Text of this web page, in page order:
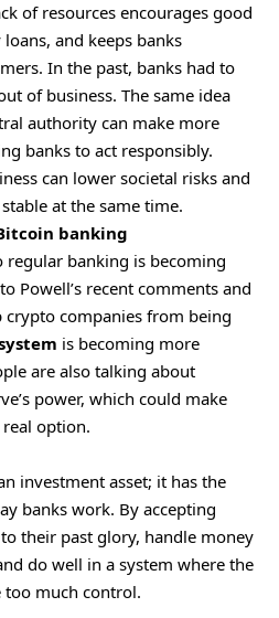
of resources encourages good
and keeps banks
In the past, banks had to
of business. The same idea
authority can make more
banks to act responsibly.
can lower societal risks and
at the same time.
banking
banking is becoming
Powell’s recent comments and
crypto companies from being
is becoming more
are also talking about
power, which could make
option.
investment asset; it has the
banks work. By accepting
their past glory, handle money
do well in a system where the
too much control.